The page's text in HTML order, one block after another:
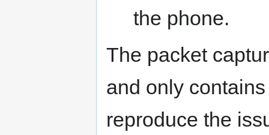
the phone.
The packet
and only
reproduce the